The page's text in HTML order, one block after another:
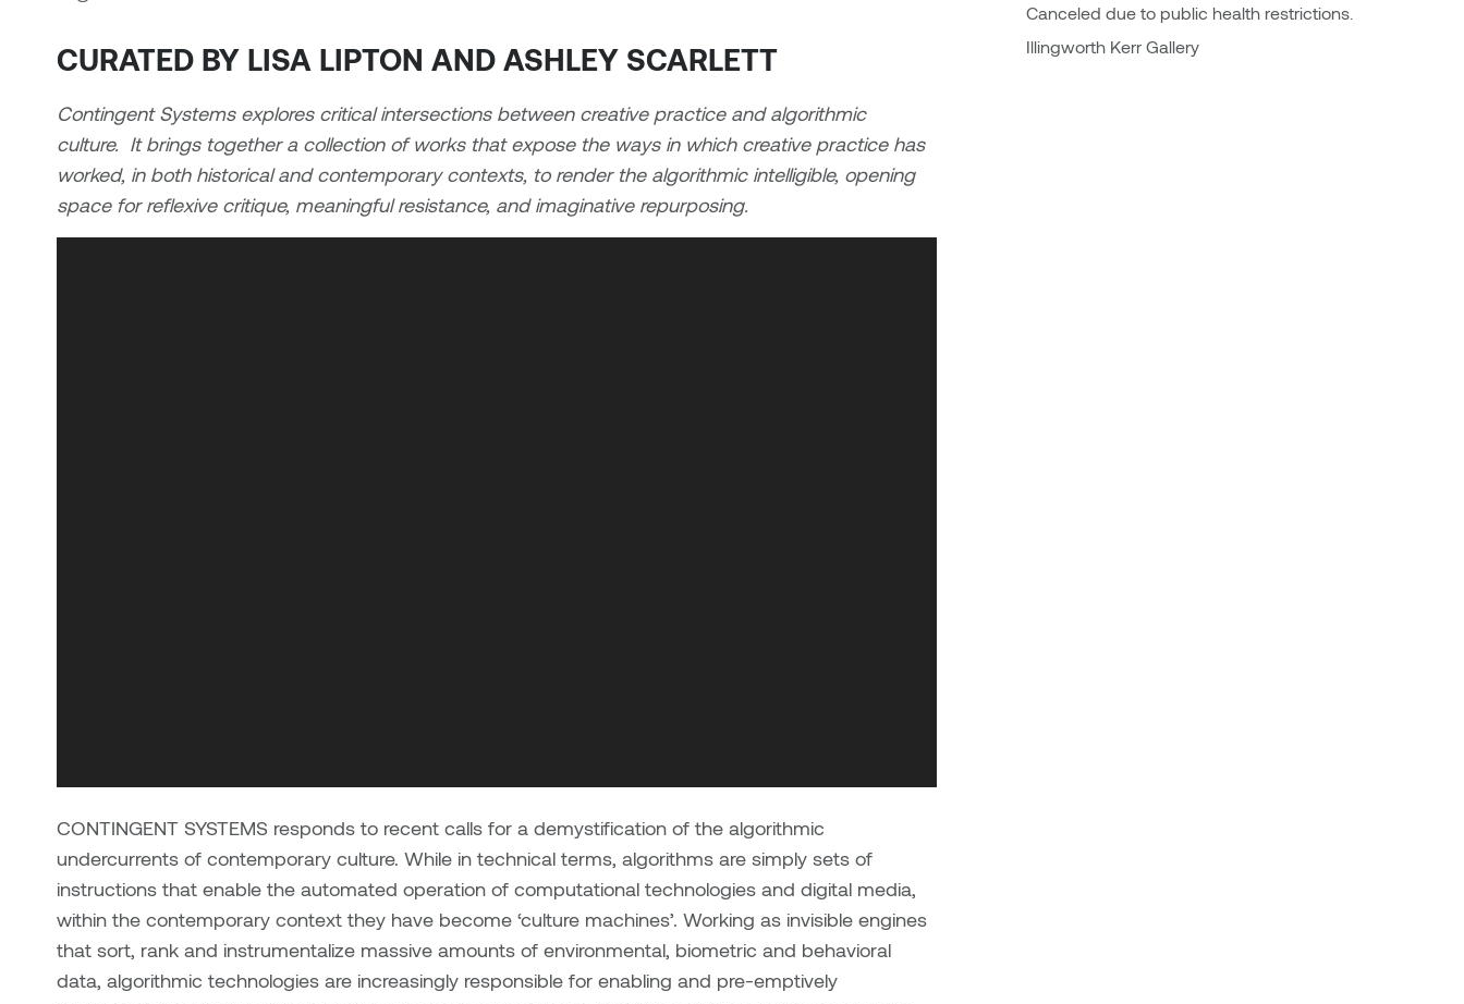
Canceled due to public health restrictions.
Illingworth Kerr Gallery
CURATED BY LISA LIPTON AND ASHLEY SCARLETT
Contingent Systems explores critical intersections between creative practice and algorithmic
culture. It brings together a collection of works that expose the ways in which creative practice has
worked, in both historical and contemporary contexts, to render the algorithmic intelligible, opening
space for reflexive critique, meaningful resistance, and imaginative repurposing.
CONTINGENT SYSTEMS responds to recent calls for a demystification of the algorithmic
undercurrents of contemporary culture. While in technical terms, algorithms are simply sets of
instructions that enable the automated operation of computational technologies and digital media,
within the contemporary context they have become ‘culture machines’. Working as invisible engines
that sort, rank and instrumentalize massive amounts of environmental, biometric and behavioral
data, algorithmic technologies are increasingly responsible for enabling and pre-emptively